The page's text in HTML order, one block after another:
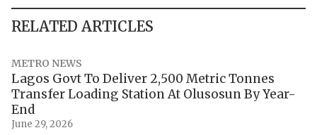
RELATED ARTICLES
METRO NEWS
Lagos Govt To Deliver 2,500 Metric Tonnes
Transfer Loading Station At Olusosun By Year-
End
June 29, 2026